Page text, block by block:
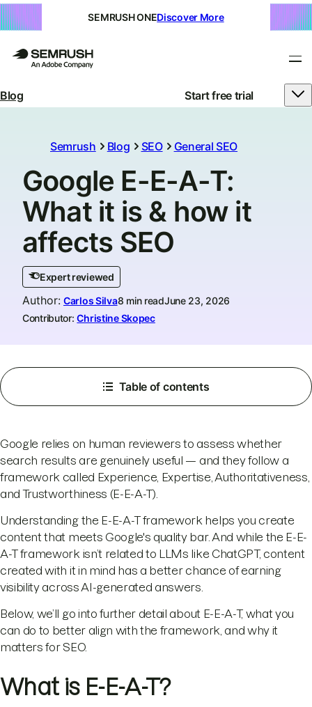
SEMRUSH ONEDiscover More
Blog Start free trial
Semrush Blog SEO General SEO
Google E-E-A-T:
What it is & how it
affects SEO
Expert reviewed
Author: Carlos Silva8 min readJune 23, 2026
Contributor: Christine Skopec
Table of contents
Google relies on human reviewers to assess whether
search results are genuinely useful — and they follow a
framework called Experience, Expertise, Authoritativeness,
and Trustworthiness (E-E-A-T).
Understanding the E-E-A-T framework helps you create
content that meets Google's quality bar. And while the E-E-
A-T framework isn’t related to LLMs like ChatGPT, content
created with it in mind has a better chance of earning
visibility across AI-generated answers.
Below, we’ll go into further detail about E-E-A-T, what you
can do to better align with the framework, and why it
matters for SEO.
What is E-E-A-T?